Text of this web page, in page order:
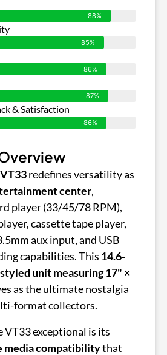
88%
85%
86%
87%
& Satisfaction
86%
redefines versatility as
center,
player (33/45/78 RPM),
cassette tape player,
aux input, and USB
capabilities. This 14.6-
unit measuring 17" ×
as the ultimate nostalgia
format collectors.
VT33 exceptional is its
media compatibilitythat